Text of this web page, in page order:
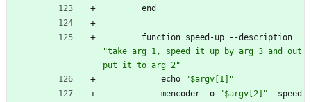
end
function speed-up - -description
"take arg 1, speed it up by arg 3 and out
put it to arg 2"
echo
"$argv 1
"
mencoder
-o "$argv 2 " -speed